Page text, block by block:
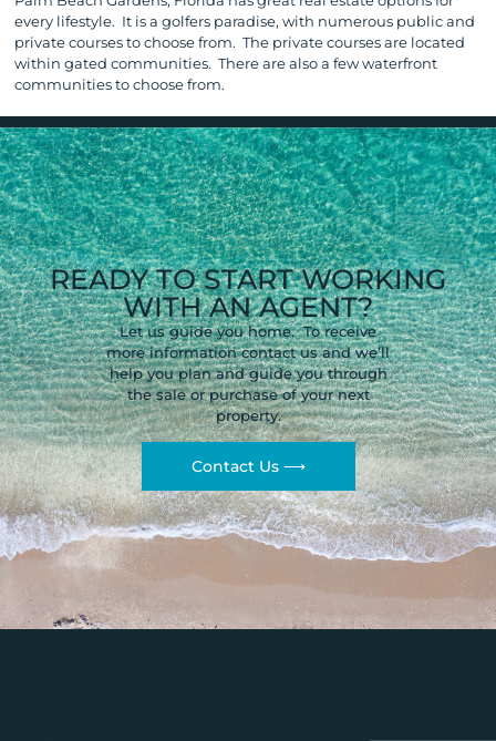
every lifestyle. It is a golfers paradise, with numerous public and
private courses to choose from. The private courses are located
within gated communities. There are also a few waterfront
communities to choose from.
READY TO START WORKING
WITH AN AGENT?
Let us guide you home. To receive
more information contact us and we’ll
help you plan and guide you through
the sale or purchase of your next
property.
Contact Us ⟶